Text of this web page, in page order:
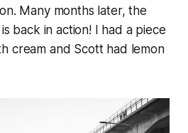
Many months later, the
back in action! I had a piece
cream and Scott had lemon